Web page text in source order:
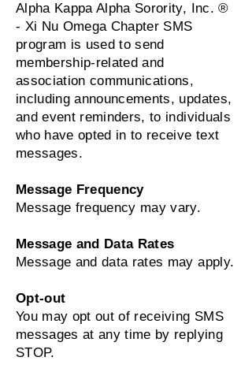
Alpha Kappa Alpha Sorority, Inc. ®
- Xi Nu Omega Chapter SMS
program is used to send
membership‑related and
association communications,
including announcements, updates,
and event reminders, to individuals
who have opted in to receive text
messages.
Message Frequency
Message frequency may vary.
Message and Data Rates
Message and data rates may apply.
Opt‑out
You may opt out of receiving SMS
messages at any time by replying
STOP.